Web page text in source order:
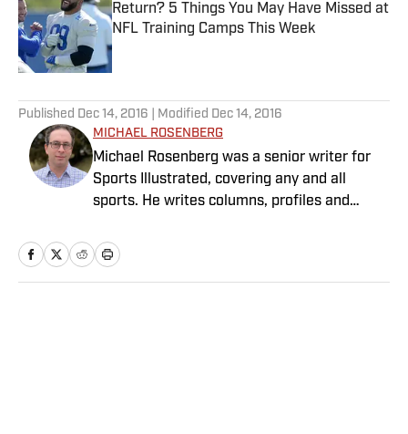
Return? 5 Things You May Have Missed at
NFL Training Camps This Week
Published by on Invalid Date
Published Dec 14, 2016 | Modified Dec 14, 2016
MICHAEL ROSENBERG
Michael Rosenberg was a senior writer for
Sports Illustrated, covering any and all
sports. He writes columns, profiles and
every major sporting event. He joined SI in
2012 after working at the Detroit Free Press